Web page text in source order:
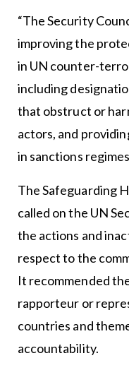
“The Security
improving the
in UN counter-
including
that obstruct or
actors, and
in sanctions
The Safeguarding
called on the UN
the actions and
respect to the
It recommended
rapporteur or
countries and
accountability.